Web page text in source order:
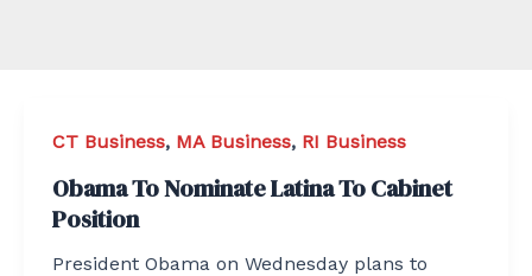
CT Business, MA Business, RI Business
Obama To Nominate Latina To Cabinet
Position
President Obama on Wednesday plans to